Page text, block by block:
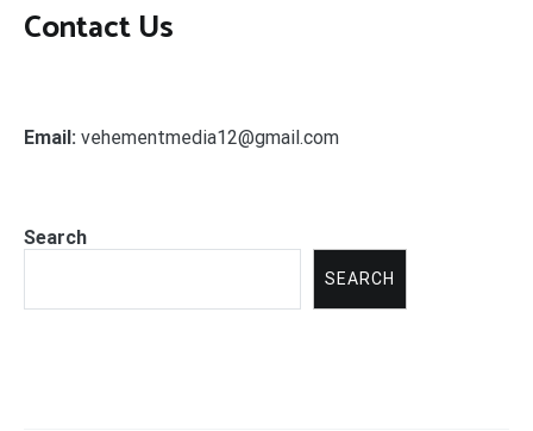
Contact Us
Email: vehementmedia12@gmail.com
Search
SEARCH